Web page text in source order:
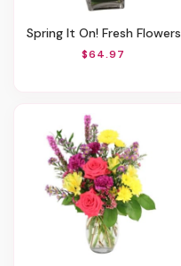
Spring It On! Fresh Flowers
$64.97